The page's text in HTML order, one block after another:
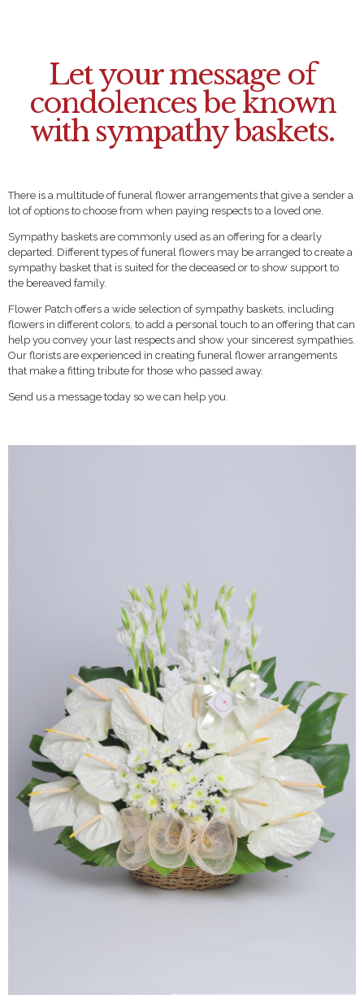
Let your message of
condolences be known
with sympathy baskets.
There is a multitude of funeral flower arrangements that give a sender a
lot of options to choose from when paying respects to a loved one.
Sympathy baskets are commonly used as an offering for a dearly
departed. Different types of funeral flowers may be arranged to create a
sympathy basket that is suited for the deceased or to show support to
the bereaved family.
Flower Patch offers a wide selection of sympathy baskets, including
flowers in different colors, to add a personal touch to an offering that can
help you convey your last respects and show your sincerest sympathies.
Our florists are experienced in creating funeral flower arrangements
that make a fitting tribute for those who passed away.
Send us a message today so we can help you.